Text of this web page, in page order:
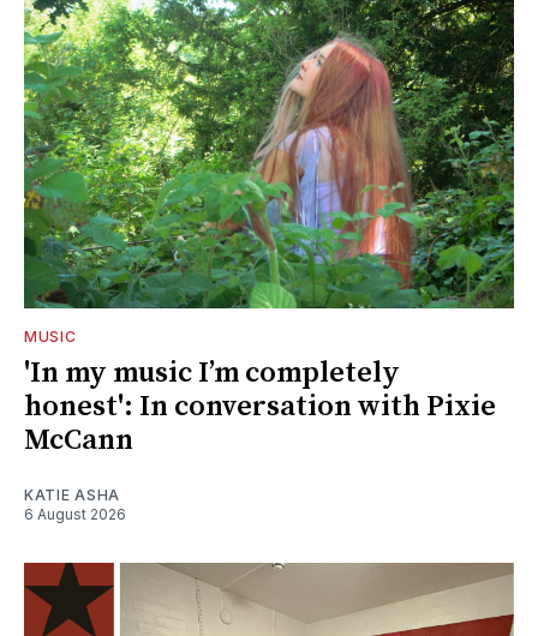
MUSIC
'In my music I’m completely
honest': In conversation with Pixie
McCann
KATIE ASHA
6 August 2026